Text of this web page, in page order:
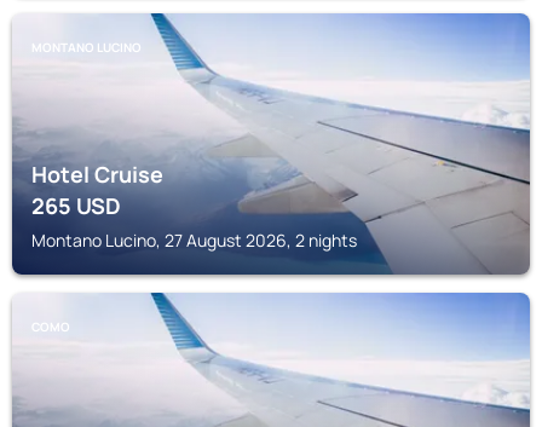
MONTANO LUCINO
Hotel Cruise
265USD
Montano Lucino, 27 August 2026, 2 nights
COMO